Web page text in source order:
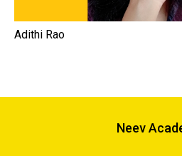
Adithi Rao
Neev